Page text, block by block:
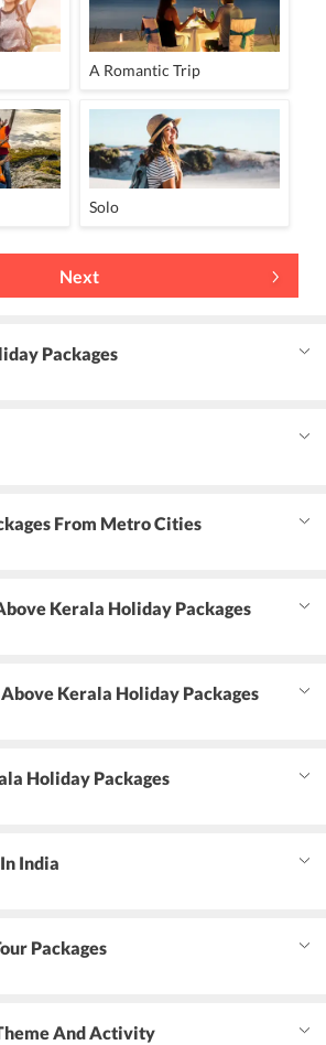
A Romantic Trip
Solo
Next
Packages
From Metro Cities
Kerala Holiday Packages
Kerala Holiday Packages
Holiday Packages
India
Packages
And Activity